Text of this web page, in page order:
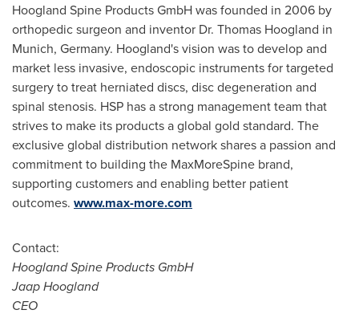
Hoogland Spine Products GmbH was founded in 2006 by
orthopedic surgeon and inventor Dr. Thomas Hoogland in
Munich, Germany. Hoogland's vision was to develop and
market less invasive, endoscopic instruments for targeted
surgery to treat herniated discs, disc degeneration and
spinal stenosis. HSP has a strong management team that
strives to make its products a global gold standard. The
exclusive global distribution network shares a passion and
commitment to building the MaxMoreSpine brand,
supporting customers and enabling better patient
outcomes. www.max-more.com
Contact:
Hoogland Spine Products GmbH
Jaap Hoogland
CEO